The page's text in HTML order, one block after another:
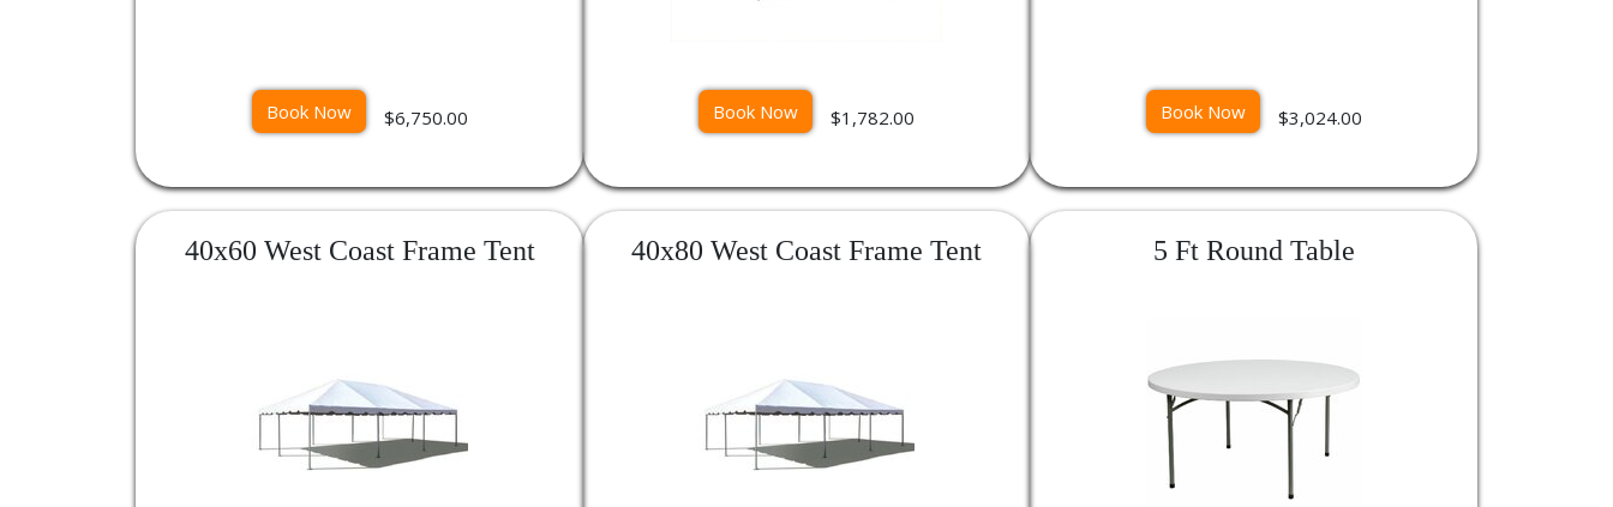
Book Now $6,750.00 Book Now $1,782.00 Book Now $3,024.00
40x60 West Coast Frame Tent 40x80 West Coast Frame Tent 5 Ft Round Table